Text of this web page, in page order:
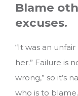
Blame
excuses.
“It was an
her.” Failure is
wrong,” so it’s
who is to